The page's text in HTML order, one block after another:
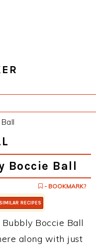
Boccie Ball
- BOOKMARK?
SIMILAR RECIPES
Boccie Ball
along with just